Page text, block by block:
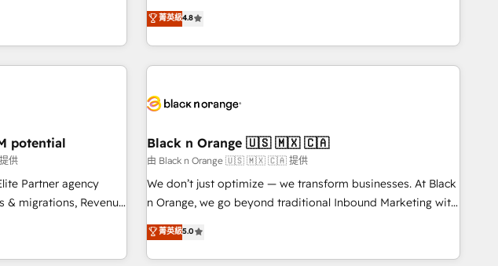
startups to global
new HubSpot implementations, migrations from other
platforms, systems integration, extensibility, custom
for a reason. Their
to the table, along
platform and
solutions that fit
to have Blue
the way for
has been nothing
experience and quality
partner capable of
our most
offering you a roadmap on maximizing EBITDA and
achieving Commercial Excellence. With our targeted
processes, we strengthen your digital transformation and
minimize costs. As HubSpot's Advanced Accredited CRM
business forward. Since 2015 we are fully dedicated to
with reputable companies in B2B sectors such as
manufacturing, SaaS and business services. We prepare a
customized business case that demonstrates the value and
impact of your digital transformation, including a detailed
extension of your team, we believe in the power of
partnership. Together, we embark on a transformational
菁英級4.8
potential
供
Partner agency
& migrations, Revenue
AI agents and AI-
marketing, sales,
Black n Orange 🇺🇸 🇲🇽 🇨🇦
由 Black n Orange 🇺🇸 🇲🇽 🇨🇦 提供
We don’t just optimize — we transform businesses. At Black
n Orange, we go beyond traditional Inbound Marketing with
our exclusive methodologies: BOOMS and BOOST. Together,
they form a powerful combination that has driven success
for over 800 businesses worldwide. As Elite HubSpot
菁英級5.0